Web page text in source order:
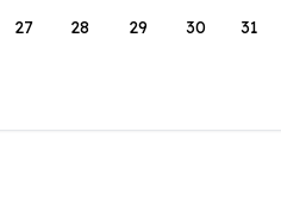
27 28 29 30 31